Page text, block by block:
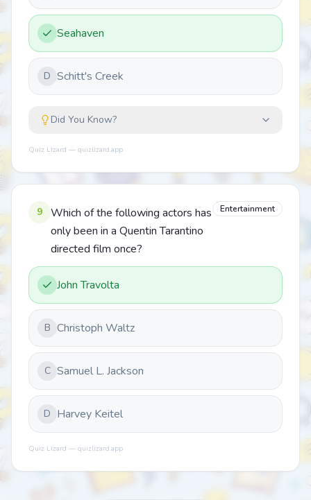
Seahaven
D Schitt's Creek
Did You Know?
Quiz Lizard — quizlizard.app
9
Which of the following actors has
only been in a Quentin Tarantino
directed film once?
Entertainment
John Travolta
B Christoph Waltz
C Samuel L. Jackson
D Harvey Keitel
Quiz Lizard — quizlizard.app